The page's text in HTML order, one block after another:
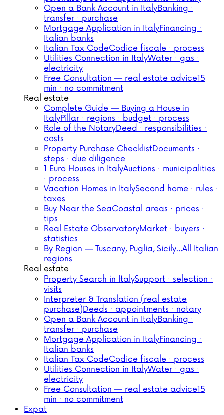
Open a Bank Account in ItalyBanking ·
transfer · purchase
Mortgage Application in ItalyFinancing ·
Italian banks
Italian Tax CodeCodice fiscale · process
Utilities Connection in ItalyWater · gas ·
electricity
Free Consultation — real estate advice15
min · no commitment
Real estate
Complete Guide — Buying a House in
ItalyPillar · regions · budget · process
Role of the NotaryDeed · responsibilities ·
costs
Property Purchase ChecklistDocuments ·
steps · due diligence
1 Euro Houses in ItalyAuctions · municipalities
· process
Vacation Homes in ItalySecond home · rules ·
taxes
Buy Near the SeaCoastal areas · prices ·
tips
Real Estate ObservatoryMarket · buyers ·
statistics
By Region — Tuscany, Puglia, Sicily…All Italian
regions
Real estate
Property Search in ItalySupport · selection ·
visits
Interpreter & Translation (real estate
purchase)Deeds · appointments · notary
Open a Bank Account in ItalyBanking ·
transfer · purchase
Mortgage Application in ItalyFinancing ·
Italian banks
Italian Tax CodeCodice fiscale · process
Utilities Connection in ItalyWater · gas ·
electricity
Free Consultation — real estate advice15
min · no commitment
Expat